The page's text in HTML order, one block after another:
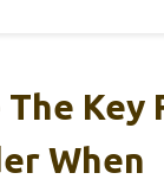
Key
When